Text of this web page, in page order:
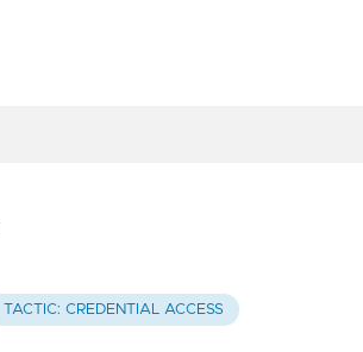
TACTIC: CREDENTIAL ACCESS